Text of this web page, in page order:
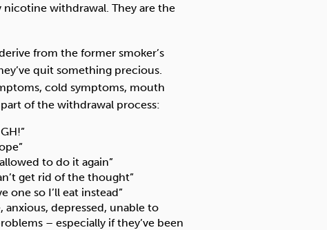
nicotine withdrawal. They are the
from the former smoker’s
quit something precious.
cold symptoms, mouth
of the withdrawal process:
to do it again”
get rid of the thought”
one so I’ll eat instead”
anxious, depressed, unable to
– especially if they’ve been